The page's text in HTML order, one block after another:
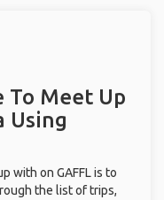
To Meet Up
Using
with on GAFFL is to
the list of trips,